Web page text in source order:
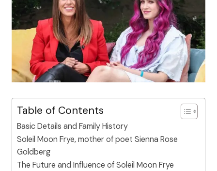
Table of Contents
Basic Details and Family History
Soleil Moon Frye, mother of poet Sienna Rose
Goldberg
The Future and Influence of Soleil Moon Frye